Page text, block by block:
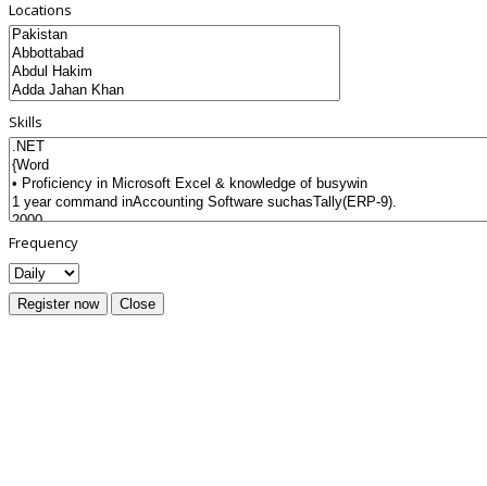
Locations
Skills
Frequency
Register now Close